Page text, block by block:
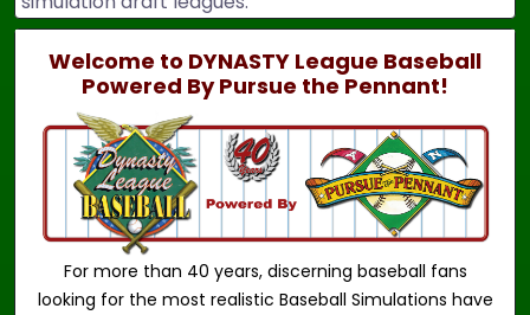
Welcome to DYNASTY League Baseball
Powered By Pursue the Pennant!
For more than 40 years, discerning baseball fans
looking for the most realistic Baseball Simulations have